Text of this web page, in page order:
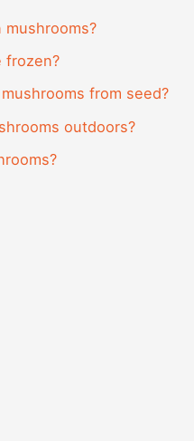
frozen?
from seed?
outdoors?